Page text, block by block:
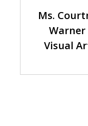
Ms.
Warner
Visual